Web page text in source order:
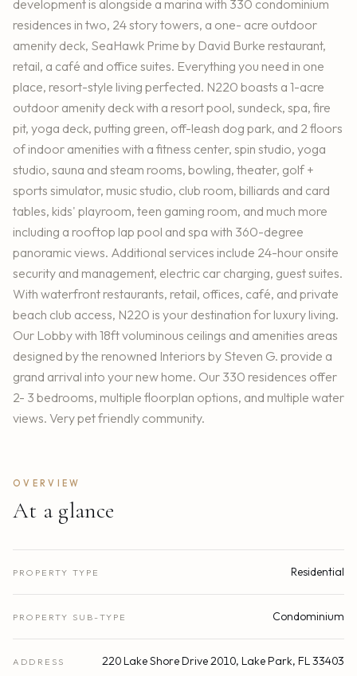
development is alongside a marina with 330 condominium
residences in two, 24 story towers, a one- acre outdoor
amenity deck, SeaHawk Prime by David Burke restaurant,
retail, a café and office suites. Everything you need in one
place, resort-style living perfected. N220 boasts a 1-acre
outdoor amenity deck with a resort pool, sundeck, spa, fire
pit, yoga deck, putting green, off-leash dog park, and 2 floors
of indoor amenities with a fitness center, spin studio, yoga
studio, sauna and steam rooms, bowling, theater, golf +
sports simulator, music studio, club room, billiards and card
tables, kids' playroom, teen gaming room, and much more
including a rooftop lap pool and spa with 360-degree
panoramic views. Additional services include 24-hour onsite
security and management, electric car charging, guest suites.
With waterfront restaurants, retail, offices, café, and private
beach club access, N220 is your destination for luxury living.
Our Lobby with 18ft voluminous ceilings and amenities areas
designed by the renowned Interiors by Steven G. provide a
grand arrival into your new home. Our 330 residences offer
2- 3 bedrooms, multiple floorplan options, and multiple water
views. Very pet friendly community.
OVERVIEW
At a glance
PROPERTY TYPE Residential
PROPERTY SUB-TYPE Condominium
ADDRESS 220 Lake Shore Drive 2010, Lake Park, FL 33403